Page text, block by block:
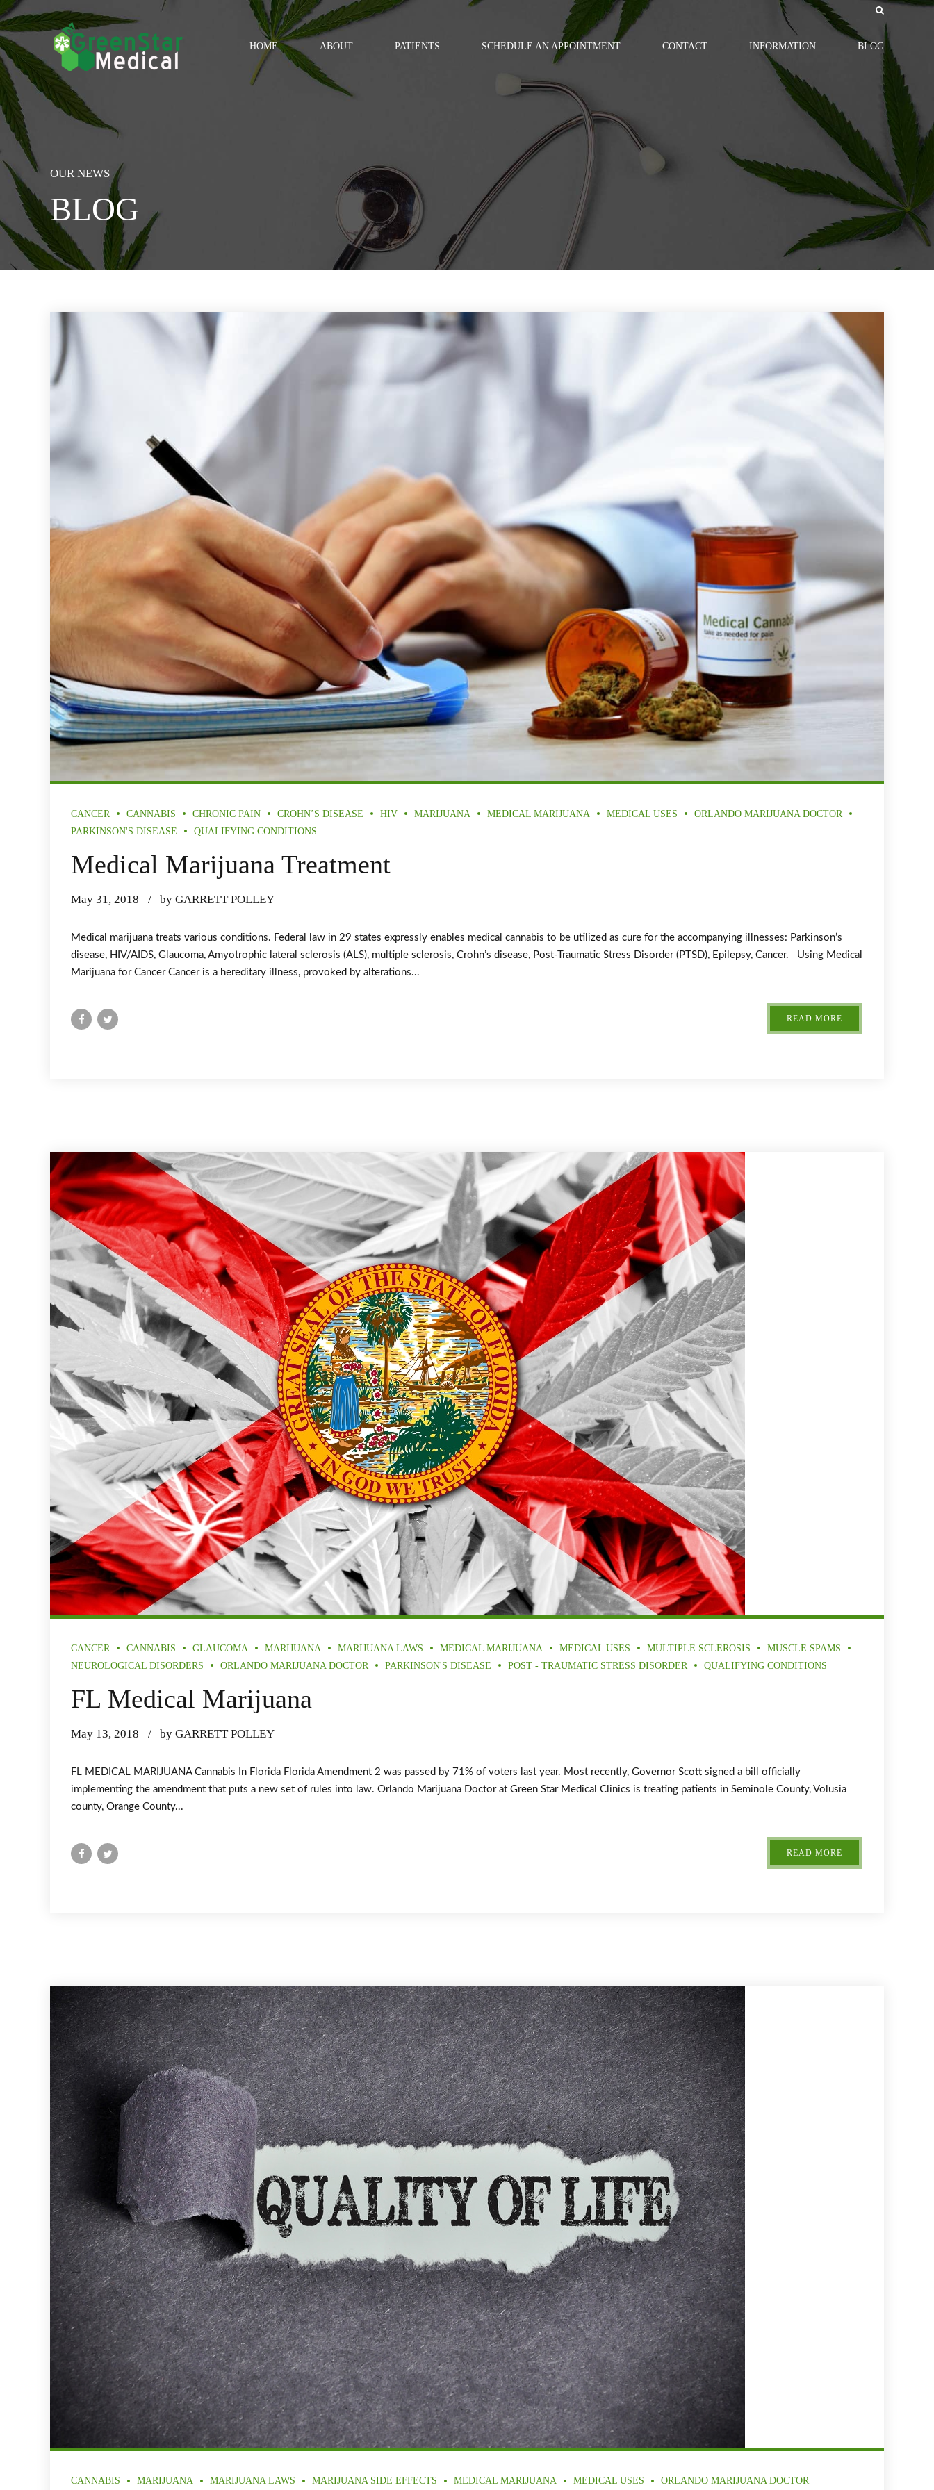
HOME ABOUT PATIENTS SCHEDULE AN APPOINTMENT CONTACT INFORMATION BLOG
OUR NEWS
BLOG
CANCER CANNABIS CHRONIC PAIN CROHN’S DISEASE HIV MARIJUANA MEDICAL MARIJUANA MEDICAL USES
ORLANDO MARIJUANA DOCTOR
PARKINSON'S DISEASE
QUALIFYING CONDITIONS
Medical Marijuana Treatment
May 31, 2018 by GARRETT POLLEY
Medical marijuana treats various conditions. Federal law in 29 states expressly enables medical cannabis to be utilized as cure for the accompanying illnesses: Parkinson’s
disease, HIV/AIDS, Glaucoma, Amyotrophic lateral sclerosis (ALS), multiple sclerosis, Crohn’s disease, Post-Traumatic Stress Disorder (PTSD), Epilepsy, Cancer. Using Medical
Marijuana for Cancer Cancer is a hereditary illness, provoked by alterations...
READ MORE
CANCER CANNABIS GLAUCOMA MARIJUANA MARIJUANA LAWS MEDICAL MARIJUANA MEDICAL USES MULTIPLE SCLEROSIS
MUSCLE SPAMS
NEUROLOGICAL DISORDERS
ORLANDO MARIJUANA DOCTOR PARKINSON'S DISEASE POST - TRAUMATIC STRESS DISORDER QUALIFYING CONDITIONS
FL Medical Marijuana
May 13, 2018 by GARRETT POLLEY
FL MEDICAL MARIJUANA Cannabis In Florida Florida Amendment 2 was passed by 71% of voters last year. Most recently, Governor Scott signed a bill officially
implementing the amendment that puts a new set of rules into law. Orlando Marijuana Doctor at Green Star Medical Clinics is treating patients in Seminole County, Volusia
county, Orange County...
READ MORE
CANNABIS MARIJUANA MARIJUANA LAWS MARIJUANA SIDE EFFECTS MEDICAL MARIJUANA MEDICAL USES ORLANDO MARIJUANA DOCTOR